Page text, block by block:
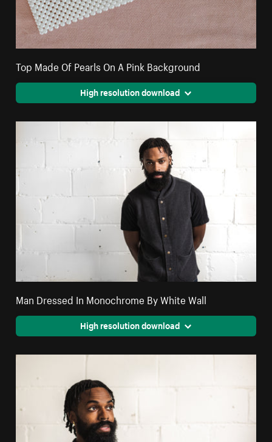
Top Made Of Pearls On A Pink Background
High resolution download
Man Dressed In Monochrome By White Wall
High resolution download